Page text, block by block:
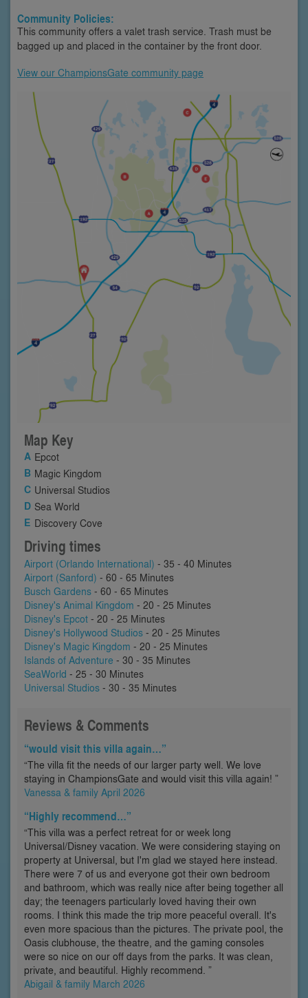
Community Policies:
This community offers a valet trash service. Trash must be
bagged up and placed in the container by the front door.
View our ChampionsGate community page
Map Key
Epcot
Magic Kingdom
Universal Studios
Sea World
Discovery Cove
Driving times
Airport (Orlando International) - 35 - 40 Minutes
Airport (Sanford) - 60 - 65 Minutes
Busch Gardens - 60 - 65 Minutes
Disney's Animal Kingdom - 20 - 25 Minutes
Disney's Epcot - 20 - 25 Minutes
Disney's Hollywood Studios - 20 - 25 Minutes
Disney's Magic Kingdom - 20 - 25 Minutes
Islands of Adventure - 30 - 35 Minutes
SeaWorld - 25 - 30 Minutes
Universal Studios - 30 - 35 Minutes
Reviews & Comments
“would visit this villa again…”
“The villa fit the needs of our larger party well. We love
staying in ChampionsGate and would visit this villa again! ”
Vanessa & family April 2026
“Highly recommend…”
“This villa was a perfect retreat for or week long
Universal/Disney vacation. We were considering staying on
property at Universal, but I'm glad we stayed here instead.
There were 7 of us and everyone got their own bedroom
and bathroom, which was really nice after being together all
day; the teenagers particularly loved having their own
rooms. I think this made the trip more peaceful overall. It's
even more spacious than the pictures. The private pool, the
Oasis clubhouse, the theatre, and the gaming consoles
were so nice on our off days from the parks. It was clean,
private, and beautiful. Highly recommend. ”
Abigail & family March 2026